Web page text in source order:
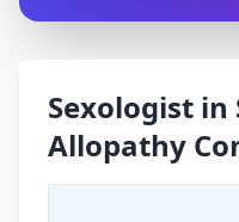
Sexologist
Allopathy